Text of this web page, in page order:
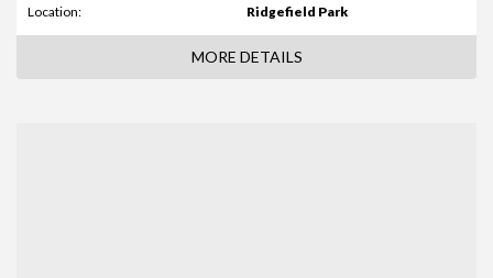
Location:
Ridgefield Park
MORE DETAILS